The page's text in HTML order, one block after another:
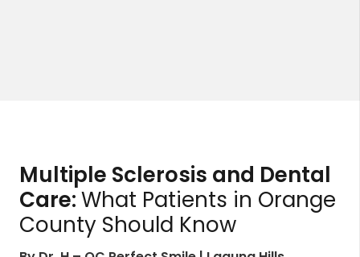
Multiple Sclerosis and Dental
Care:What Patients in Orange
County Should Know